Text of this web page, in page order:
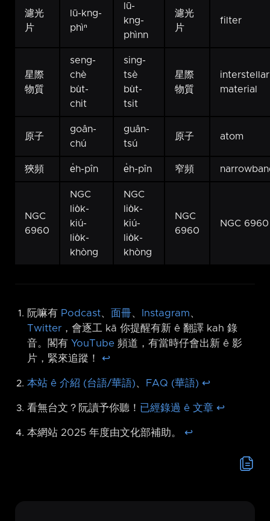
濾光
片
lū-kng-
phìⁿ
lū-
kng-
phìnn
濾光
片
filter
星際
物質
seng-
chè
bu̍t-
chit
sing-
tsè
bu̍t-
tsit
星際
物質
interstellar
material
原子
goân-
chú
guân-
tsú
原子 atom
狹頻 e̍h-pîn e̍h-pîn 窄頻
NGC
6960
NGC
lio̍k-
kiú-
lio̍k-
khòng
NGC
lio̍k-
kiú-
lio̍k-
khòng
NGC
6960
NGC 6960
阮嘛有 Podcast、 面冊、 Instagram、
Twitter ，會逐工 kā 你提醒有新 ê 翻譯 kah 錄
音。閣有 YouTube 頻道，有當時仔會出新 ê 影
片，緊來追蹤！ ↩︎
本站 ê 介紹 (台語/華語)、 FAQ (華語) ↩︎
看無台文？阮讀予你聽！ 已經錄過 ê 文章 ↩︎
本網站 2025 年度由文化部補助。 ↩︎